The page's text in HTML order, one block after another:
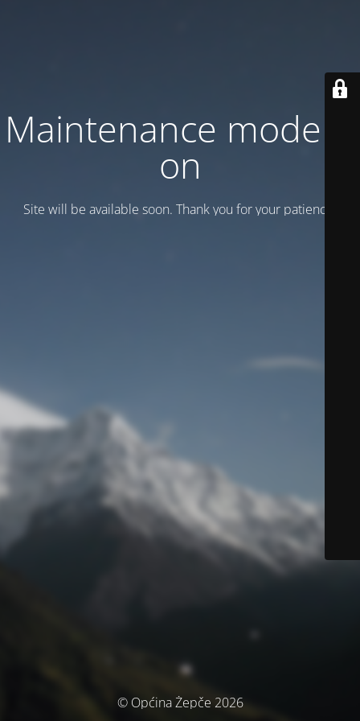
Maintenance mode is
on
Site will be available soon. Thank you for your patience!
© Općina Žepče 2026